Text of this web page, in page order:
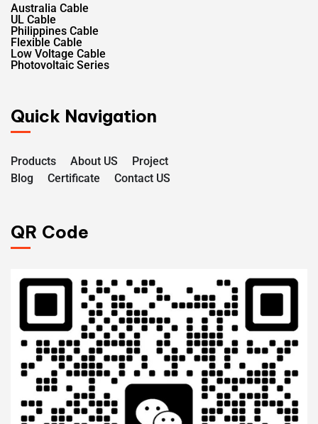
Australia Cable
UL Cable
Philippines Cable
Flexible Cable
Low Voltage Cable
Photovoltaic Series
Quick Navigation
Products About US
Project
Blog
Certificate Contact US
QR Code